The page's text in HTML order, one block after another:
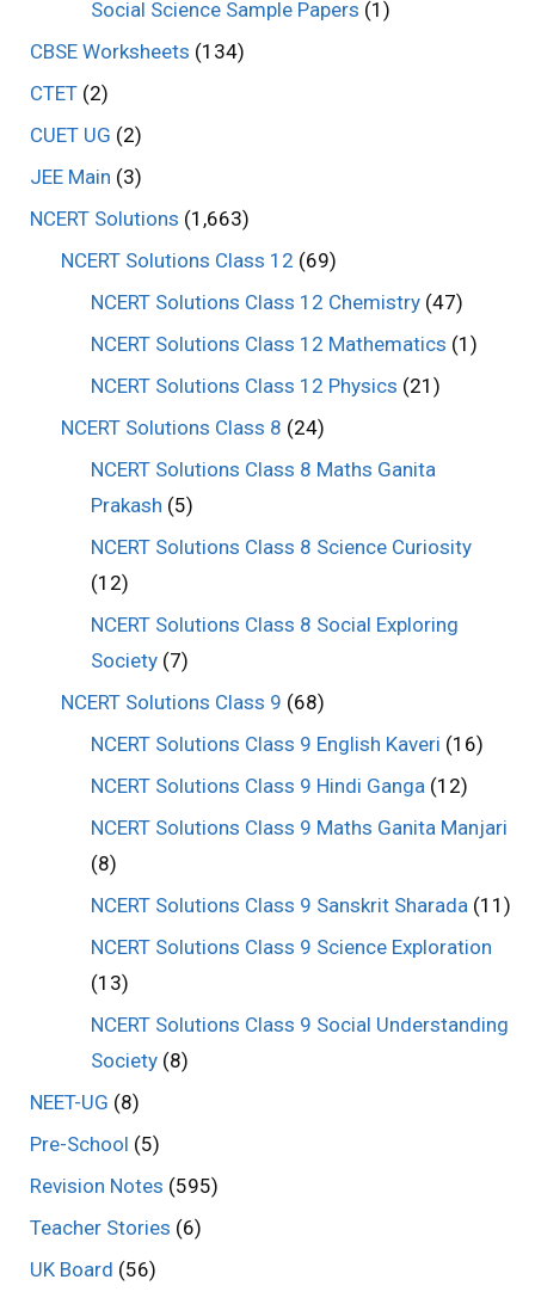
Social Science Sample Papers (1)
CBSE Worksheets (134)
CTET (2)
CUET UG (2)
JEE Main (3)
NCERT Solutions (1,663)
NCERT Solutions Class 12 (69)
NCERT Solutions Class 12 Chemistry (47)
NCERT Solutions Class 12 Mathematics (1)
NCERT Solutions Class 12 Physics (21)
NCERT Solutions Class 8 (24)
NCERT Solutions Class 8 Maths Ganita
Prakash (5)
NCERT Solutions Class 8 Science Curiosity
(12)
NCERT Solutions Class 8 Social Exploring
Society (7)
NCERT Solutions Class 9 (68)
NCERT Solutions Class 9 English Kaveri (16)
NCERT Solutions Class 9 Hindi Ganga (12)
NCERT Solutions Class 9 Maths Ganita Manjari
(8)
NCERT Solutions Class 9 Sanskrit Sharada (11)
NCERT Solutions Class 9 Science Exploration
(13)
NCERT Solutions Class 9 Social Understanding
Society (8)
NEET-UG (8)
Pre-School (5)
Revision Notes (595)
Teacher Stories (6)
UK Board (56)